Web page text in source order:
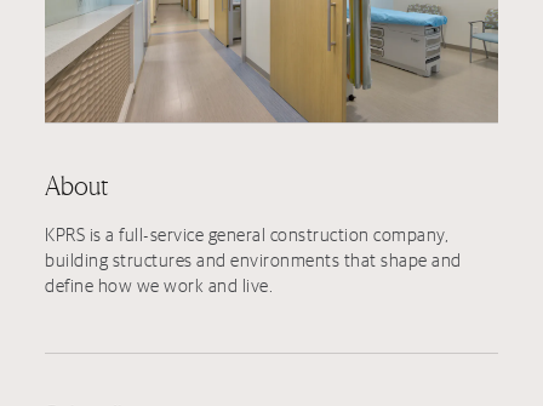
About
KPRS is a full-service general construction company,
building structures and environments that shape and
define how we work and live.